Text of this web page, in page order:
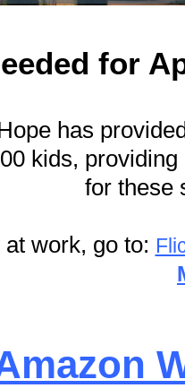
for
has
kids,
for these
work, go to: